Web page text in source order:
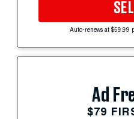
Auto-renews at $59.99
Ad
$79